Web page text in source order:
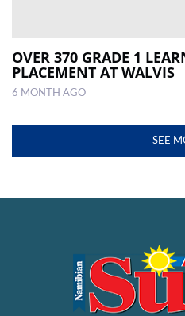
OVER 370 GRADE 1
PLACEMENT AT WALVIS
6 MONTH AGO
SEE